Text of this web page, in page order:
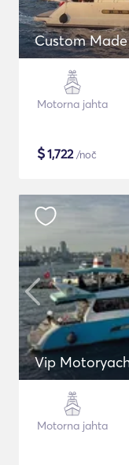
Custom
Motorna jahta
$1,722/noč
Vip
Motorna jahta